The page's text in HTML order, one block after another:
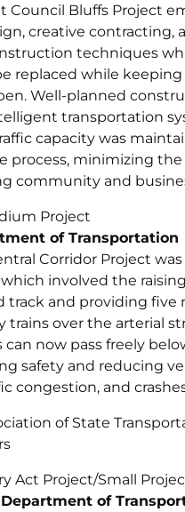
Council Bluffs Project
creative contracting,
techniques
replaced while
Well-planned
transportation
capacity was
process, minimizing the
community and
Project
of Transportation
Corridor Project was
involved the
track and providing five
trains over the arterial
can now pass freely
safety and reducing
congestion, and
of State
Act Project/Small
of